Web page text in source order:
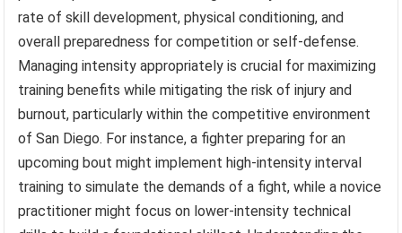
rate of skill development, physical conditioning, and
overall preparedness for competition or self-defense.
Managing intensity appropriately is crucial for maximizing
training benefits while mitigating the risk of injury and
burnout, particularly within the competitive environment
of San Diego. For instance, a fighter preparing for an
upcoming bout might implement high-intensity interval
training to simulate the demands of a fight, while a novice
practitioner might focus on lower-intensity technical